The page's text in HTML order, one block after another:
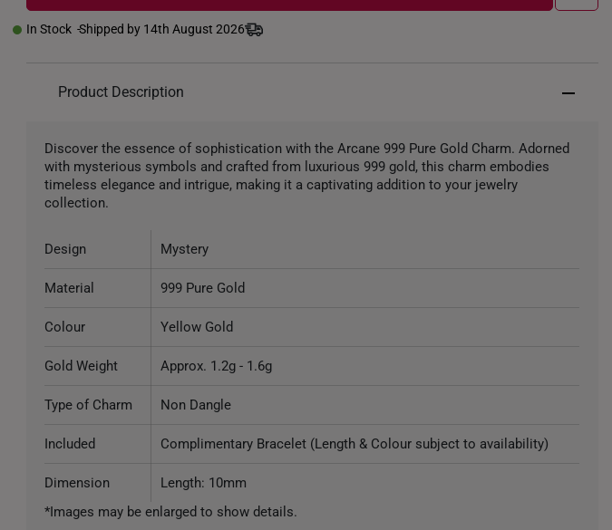
In Stock Shipped by 14th August 2026
Product Description
Discover the essence of sophistication with the Arcane 999 Pure Gold Charm. Adorned
with mysterious symbols and crafted from luxurious 999 gold, this charm embodies
timeless elegance and intrigue, making it a captivating addition to your jewelry
collection.
Design Mystery
Material 999 Pure Gold
Colour Yellow Gold
Gold Weight Approx. 1.2g - 1.6g
Type of Charm Non Dangle
Included Complimentary Bracelet (Length & Colour subject to availability)
Dimension
Length: 10mm
*Images may be enlarged to show details.